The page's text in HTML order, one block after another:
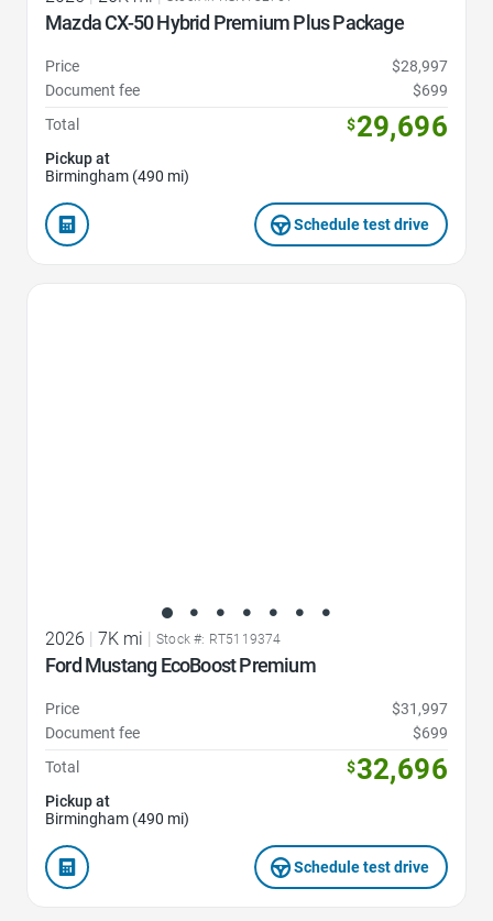
Mazda CX-50 Hybrid Premium Plus Package
Price
$28,997
Document fee
$699
Total
$29,696
Pickup at
Birmingham (490 mi)
Schedule test drive
2026 | 7K mi | Stock #: RT5119374
Ford Mustang EcoBoost Premium
Price
$31,997
Document fee
$699
Total
$32,696
Pickup at
Birmingham (490 mi)
Schedule test drive